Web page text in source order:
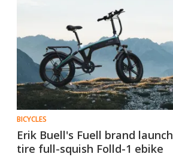
BICYCLES
Erik Buell's Fuell brand
tire full-squish Folld-1 ebike